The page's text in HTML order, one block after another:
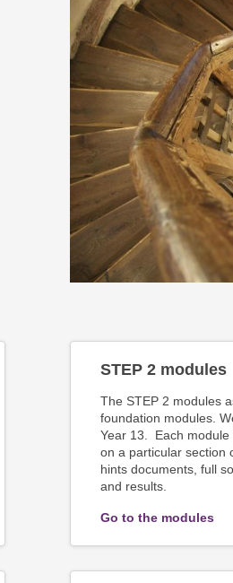
STEP 2 modules
The STEP 2 modules
foundation modules.
Year 13. Each module
on a particular section
hints documents, full
and results.
Go to the modules